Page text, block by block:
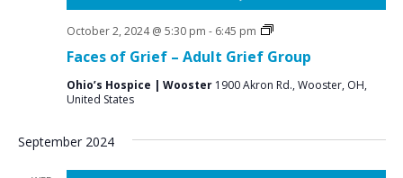
Faces of Grief – Adult Grief Group
October 2, 2024 @ 5:30 pm - 6:45 pm
Grief
Groups
Ohio’s Hospice | Wooster 1900 Akron Rd., Wooster, OH,
United States
September 2024